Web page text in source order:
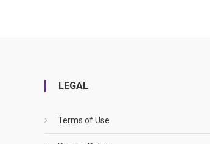
LEGAL
Terms of Use